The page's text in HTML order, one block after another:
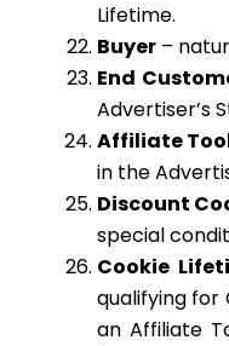
Lifetime.
Buyer –
End
Advertiser’s
Affiliate
in the
Discount
special
Cookie
qualifying for
an Affiliate